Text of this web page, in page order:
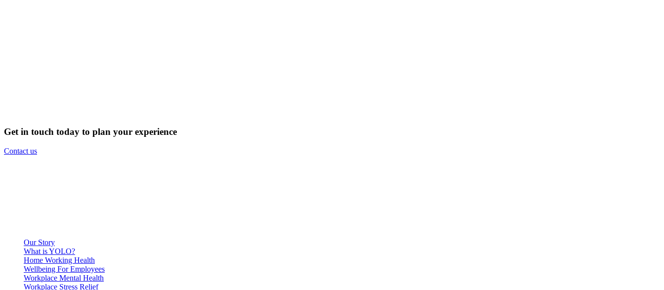
Get in touch today to plan your experience
Contact us
Our Story
What is YOLO?
Home Working Health
Wellbeing For Employees
Workplace Mental Health
Workplace Stress Relief